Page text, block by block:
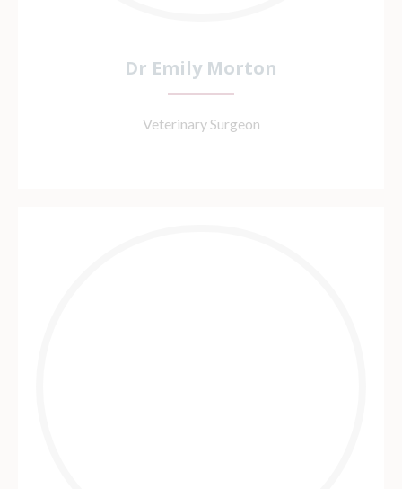
Dr Emily Morton
Veterinary Surgeon